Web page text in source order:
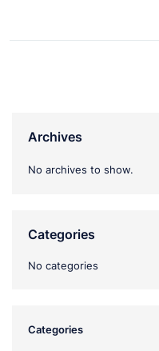
Archives
No archives to show.
Categories
No categories
Categories